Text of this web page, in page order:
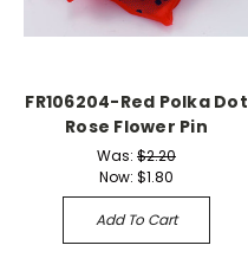
FR106204-Red Polka Dot
Rose Flower Pin
Was: $2.20
Now: $1.80
Add To Cart